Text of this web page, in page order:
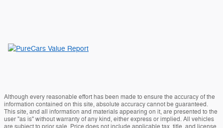
Although every reasonable effort has been made to ensure the accuracy of the
information contained on this site, absolute accuracy cannot be guaranteed.
This site, and all information and materials appearing on it, are presented to the
user "as is" without warranty of any kind, either express or implied. All vehicles